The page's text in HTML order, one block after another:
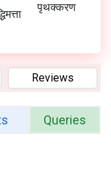
पृथक्करण
Reviews
Queries